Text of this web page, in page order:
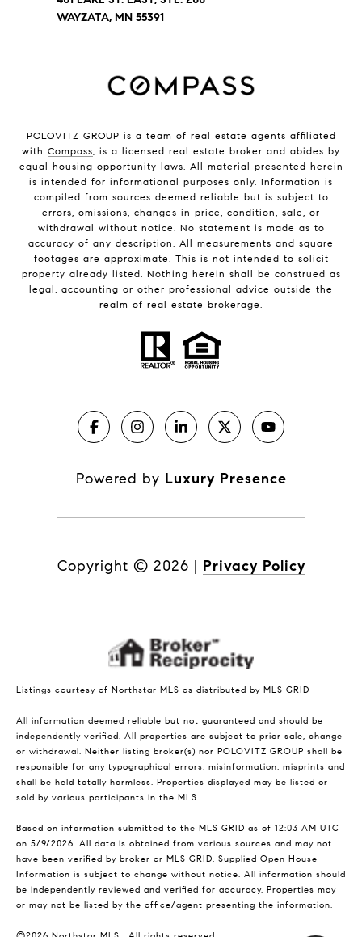
WAYZATA, MN 55391
POLOVITZ GROUP is a team of real estate agents affiliated
with Compass , is a licensed real estate broker and abides by
equal housing opportunity laws. All material presented herein
is intended for informational purposes only. Information is
compiled from sources deemed reliable but is subject to
errors, omissions, changes in price, condition, sale, or
withdrawal without notice. No statement is made as to
accuracy of any description. All measurements and square
footages are approximate. This is not intended to solicit
property already listed. Nothing herein shall be construed as
legal, accounting or other professional advice outside the
realm of real estate brokerage.
Powered by Luxury Presence
Copyright © 2026 | Privacy Policy
Listings courtesy of Northstar MLS as distributed by MLS GRID
All information deemed reliable but not guaranteed and should be
independently verified. All properties are subject to prior sale, change
or withdrawal. Neither listing broker(s) nor POLOVITZ GROUP shall be
responsible for any typographical errors, misinformation, misprints and
shall be held totally harmless. Properties displayed may be listed or
sold by various participants in the MLS.
Based on information submitted to the MLS GRID as of 12:03 AM UTC
on 5/9/2026. All data is obtained from various sources and may not
have been verified by broker or MLS GRID. Supplied Open House
Information is subject to change without notice. All information should
be independently reviewed and verified for accuracy. Properties may
or may not be listed by the office/agent presenting the information.